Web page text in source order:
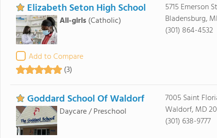
Elizabeth Seton High School
All-girls (Catholic)
Add to Compare
(3)
5715 Emerson
Bladensburg,
(301) 864-4532
Goddard School Of Waldorf
Daycare / Preschool
7005 Saint
Waldorf, MD
(301) 638-9777